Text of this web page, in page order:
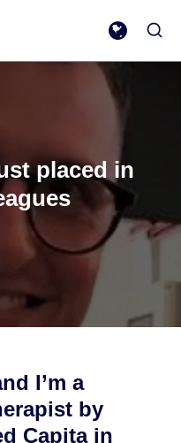
placed in
I’m a
by
Capita in